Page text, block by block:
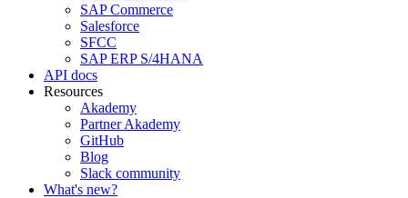
SAP Commerce
Salesforce
SFCC
SAP ERP S/4HANA
API docs
Resources
Akademy
Partner Akademy
GitHub
Blog
Slack community
What's new?